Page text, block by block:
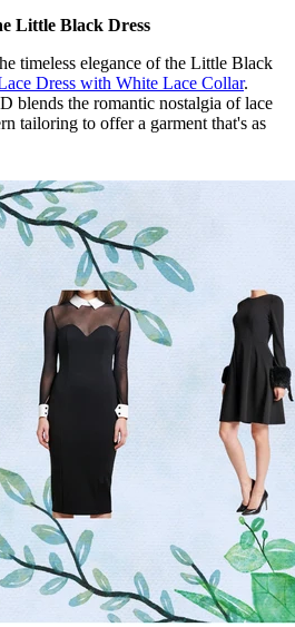
Little Black Dress
timeless elegance of the Little Black
Dress with White Lace Collar.
blends the romantic nostalgia of lace
tailoring to offer a garment that's as